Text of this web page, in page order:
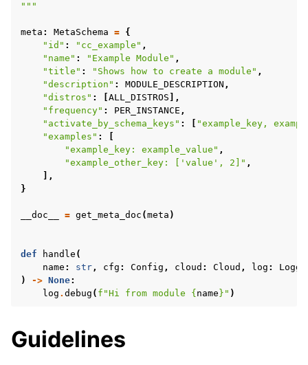
child pages in navigation
"""
meta : MetaSchema = {
"id" : "cc_example" ,
"name" : "Example Module" ,
"title" : "Shows how to create a module" ,
"description" : MODULE_DESCRIPTION ,
"distros" : ALL_DISTROS ],
"frequency" : PER_INSTANCE ,
"activate_by_schema_keys" :
"example_key,
"examples" :
"example_key: example_value" ,
"example_other_key: ['value', 2]" ,
],
}
__doc__ = get_meta_doc (meta )
def handle (
name : str, cfg : Config , cloud : Cloud , log :
)
-> None:
log . debug ( f "Hi from module { name } " )
Guidelines